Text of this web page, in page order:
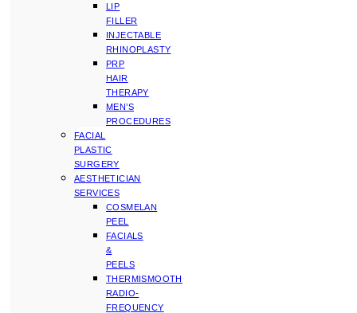
LIP
FILLER
INJECTABLE
RHINOPLASTY
PRP
HAIR
THERAPY
MEN’S
PROCEDURES
FACIAL
PLASTIC
SURGERY
AESTHETICIAN
SERVICES
COSMELAN
PEEL
FACIALS
&
PEELS
THERMISMOOTH
RADIO-
FREQUENCY